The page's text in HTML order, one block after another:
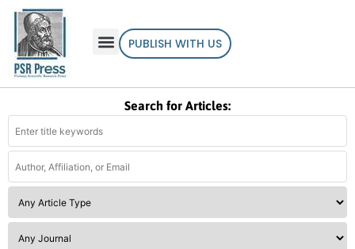
PUBLISH WITH US
Search for Articles: